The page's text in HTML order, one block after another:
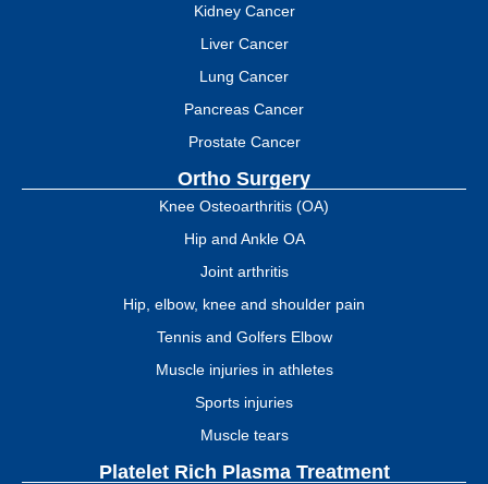
Kidney Cancer
Liver Cancer
Lung Cancer
Pancreas Cancer
Prostate Cancer
Ortho Surgery
Knee Osteoarthritis (OA)
Hip and Ankle OA
Joint arthritis
Hip, elbow, knee and shoulder pain
Tennis and Golfers Elbow
Muscle injuries in athletes
Sports injuries
Muscle tears
Platelet Rich Plasma Treatment